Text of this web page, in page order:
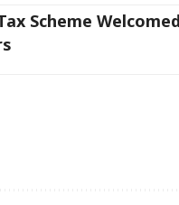
Scheme Welcomed